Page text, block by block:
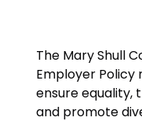
The Mary Shull
Employer
ensure equality,
and promote